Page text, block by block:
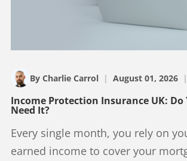
By Charlie Carrol | August 01, 2026 |
Income Protection Insurance UK: Do
Need It?
Every single month, you rely on
earned income to cover your